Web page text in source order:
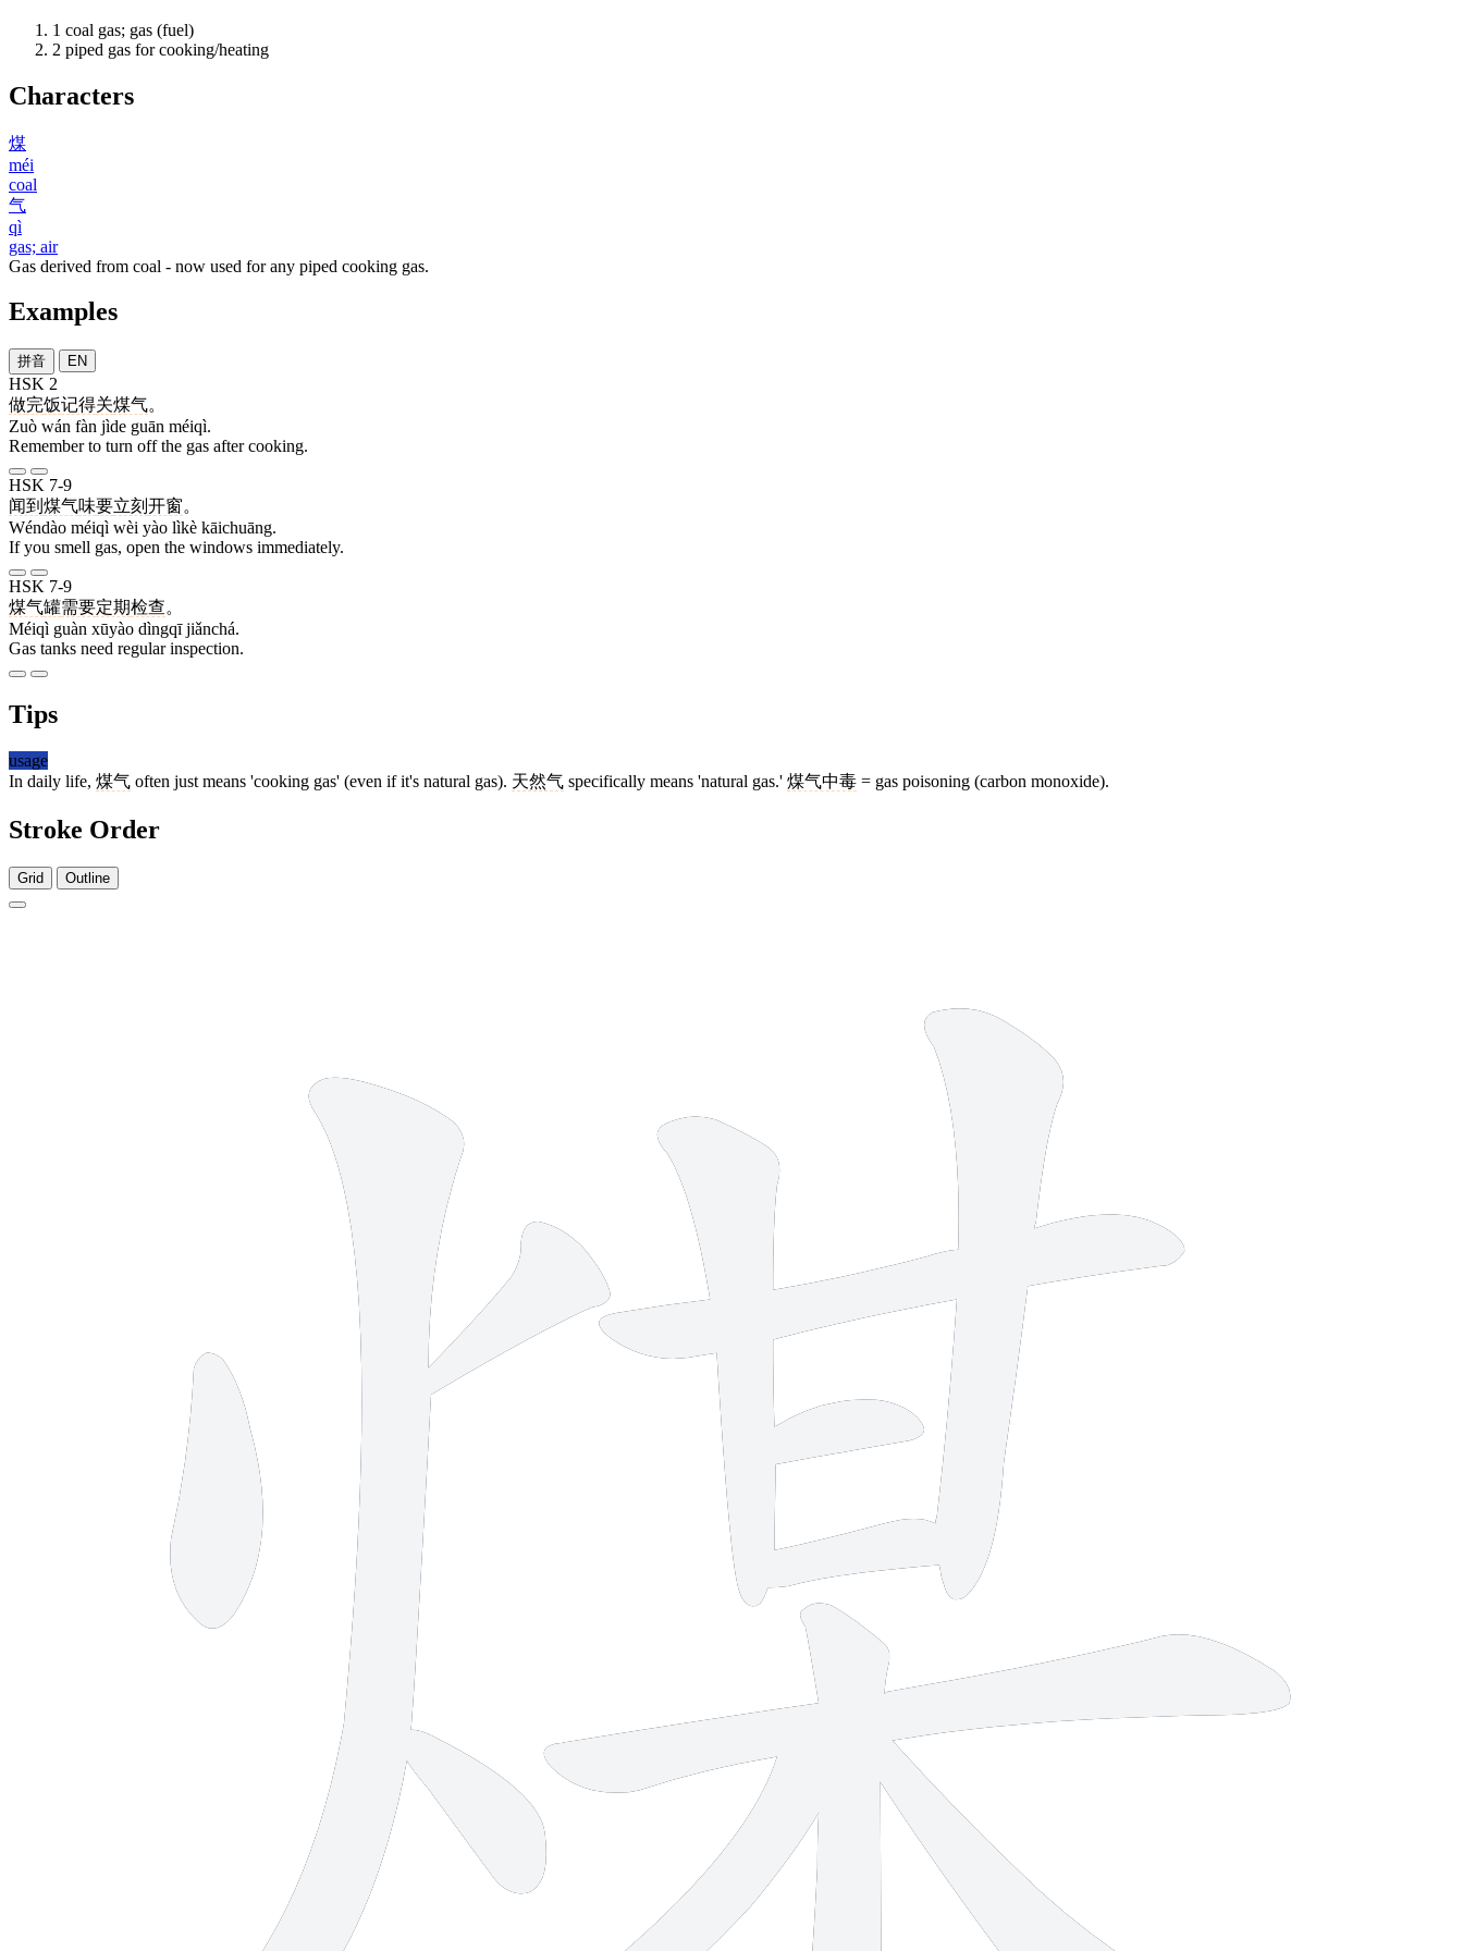
1 coal gas; gas (fuel)
2 piped gas for cooking/heating
Characters
煤
méi
coal
气
qì
gas; air
Gas derived from coal - now used for any piped cooking gas.
Examples
拼音 EN
HSK 2
做完饭记得关煤气。
Zuò wán fàn jìde guān méiqì.
Remember to turn off the gas after cooking.
HSK 7-9
闻到 煤气味要立刻 开窗。
Wéndào méiqì wèi yào lìkè kāichuāng.
If you smell gas, open the windows immediately.
HSK 7-9
煤气罐需要定期检查。
Méiqì guàn xūyào dìngqī jiǎnchá.
Gas tanks need regular inspection.
Tips
usage
In daily life, 煤气 often just means 'cooking gas' (even if it's natural gas). 天然气 specifically means 'natural gas.' 煤气中毒 = gas poisoning (carbon monoxide).
Stroke Order
Grid Outline